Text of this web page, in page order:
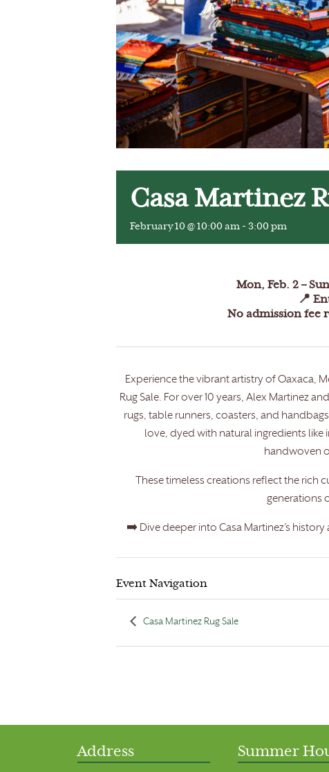
Casa Martinez
February 10 @ 10:00 am - 3:00 pm
Mon, Feb. 2 –
📍
No admission fee
Experience the vibrant artistry of Oaxaca,
Rug Sale. For over 10 years, Alex Martinez
rugs, table runners, coasters, and
love, dyed with natural ingredients
handwoven
These timeless creations reflect the
generations
➡️ Dive deeper into Casa Martinez’s
Event Navigation
Casa Martinez Rug Sale
Address Summer